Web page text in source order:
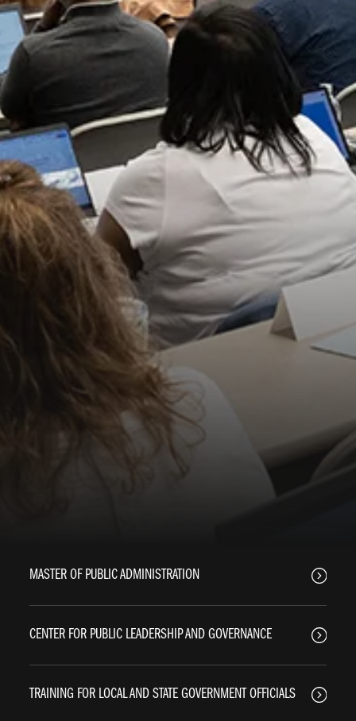
MASTER OF PUBLIC ADMINISTRATION
CENTER FOR PUBLIC LEADERSHIP AND GOVERNANCE
TRAINING FOR LOCAL AND STATE GOVERNMENT OFFICIALS